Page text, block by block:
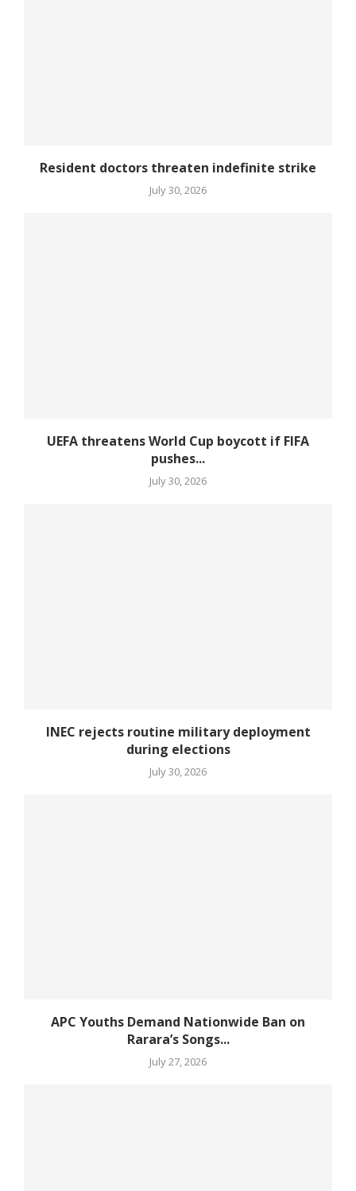
Resident doctors threaten indefinite strike
July 30, 2026
UEFA threatens World Cup boycott if FIFA
pushes...
July 30, 2026
INEC rejects routine military deployment
during elections
July 30, 2026
APC Youths Demand Nationwide Ban on
Rarara’s Songs...
July 27, 2026